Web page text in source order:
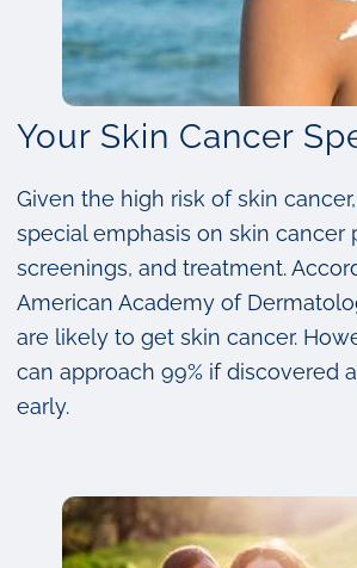
Your Skin Cancer
Given the high risk of skin
special emphasis on skin cancer
screenings, and treatment.
American Academy of
are likely to get skin cancer.
can approach 99% if discovered
early.